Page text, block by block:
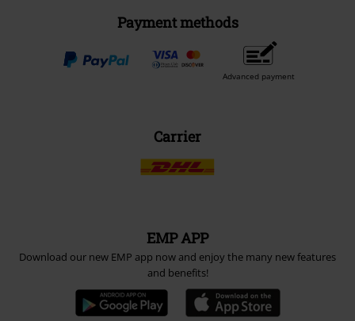
Payment methods
Advanced payment
Carrier
EMP APP
Download our new EMP app now and enjoy the many new features
and benefits!